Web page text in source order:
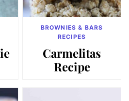
BROWNIES & BARS
RECIPES
Carmelitas
Recipe